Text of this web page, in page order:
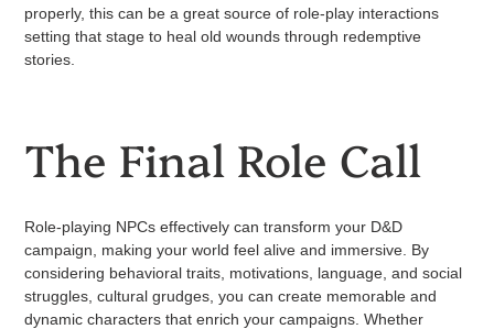
properly, this can be a great source of role-play interactions
setting that stage to heal old wounds through redemptive
stories.
The Final Role Call
Role-playing NPCs effectively can transform your D&D
campaign, making your world feel alive and immersive. By
considering behavioral traits, motivations, language, and social
struggles, cultural grudges, you can create memorable and
dynamic characters that enrich your campaigns. Whether